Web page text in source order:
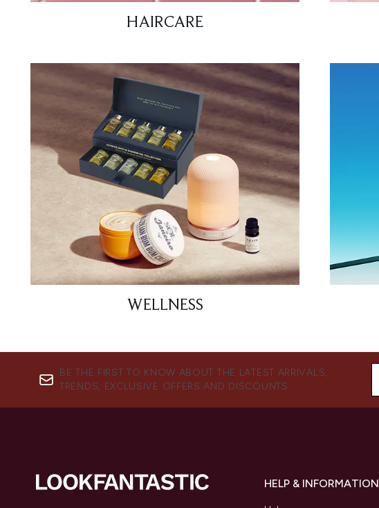
HAIRCARE
WELLNESS
BE THE FIRST TO KNOW ABOUT THE LATEST ARRIVALS,
TRENDS, EXCLUSIVE OFFERS AND DISCOUNTS.
HELP & INFORMATION